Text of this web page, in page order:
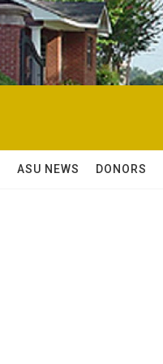
ASU NEWS DONORS